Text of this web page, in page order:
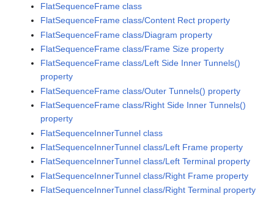
FlatSequenceFrame class
FlatSequenceFrame class/Content Rect property
FlatSequenceFrame class/Diagram property
FlatSequenceFrame class/Frame Size property
FlatSequenceFrame class/Left Side Inner Tunnels()
property
FlatSequenceFrame class/Outer Tunnels() property
FlatSequenceFrame class/Right Side Inner Tunnels()
property
FlatSequenceInnerTunnel class
FlatSequenceInnerTunnel class/Left Frame property
FlatSequenceInnerTunnel class/Left Terminal property
FlatSequenceInnerTunnel class/Right Frame property
FlatSequenceInnerTunnel class/Right Terminal property